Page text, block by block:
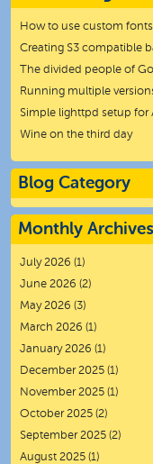
How to use custom
Creating S3 compatible
The divided people of
Running multiple
Simple lighttpd setup for
Wine on the third day
Blog Category
Monthly Archives
July 2026 (1)
June 2026 (2)
May 2026 (3)
March 2026 (1)
January 2026 (1)
December 2025 (1)
November 2025 (1)
October 2025 (2)
September 2025 (2)
August 2025 (1)